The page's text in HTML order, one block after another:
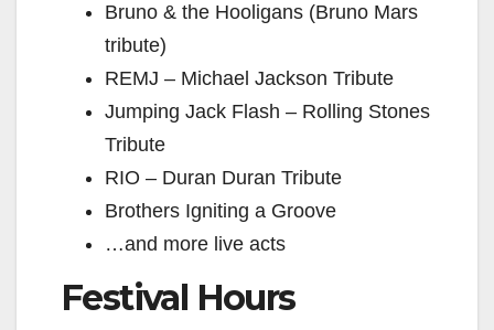
Bruno & the Hooligans (Bruno Mars
tribute)
REMJ – Michael Jackson Tribute
Jumping Jack Flash – Rolling Stones
Tribute
RIO – Duran Duran Tribute
Brothers Igniting a Groove
…and more live acts
Festival Hours